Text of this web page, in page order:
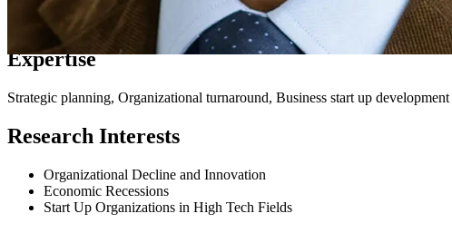
Expertise
Strategic planning, Organizational turnaround, Business start up development
Research Interests
Organizational Decline and Innovation
Economic Recessions
Start Up Organizations in High Tech Fields